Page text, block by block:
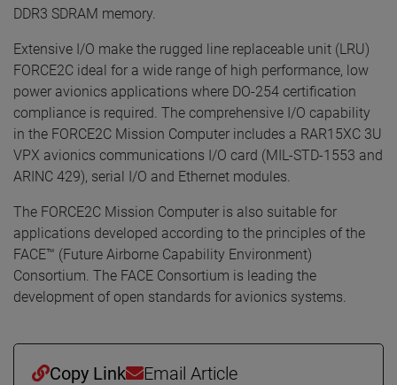
DDR3 SDRAM memory.
Extensive I/O make the rugged line replaceable unit (LRU)
FORCE2C ideal for a wide range of high performance, low
power avionics applications where DO-254 certification
compliance is required. The comprehensive I/O capability
in the FORCE2C Mission Computer includes a RAR15XC 3U
VPX avionics communications I/O card (MIL-STD-1553 and
ARINC 429), serial I/O and Ethernet modules.
The FORCE2C Mission Computer is also suitable for
applications developed according to the principles of the
FACE™ (Future Airborne Capability Environment)
Consortium. The FACE Consortium is leading the
development of open standards for avionics systems.
Copy Link Email Article